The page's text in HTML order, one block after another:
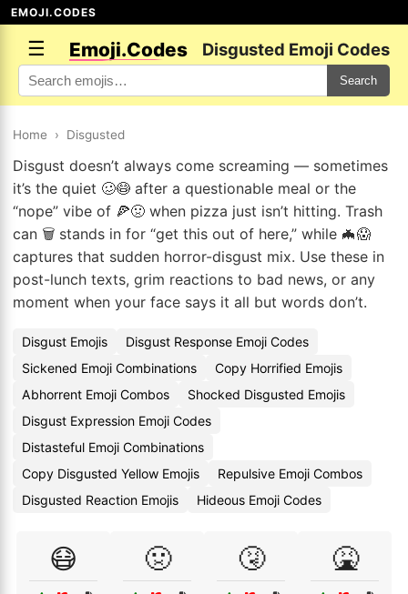
EMOJI.CODES
☰ Emoji.Codes Disgusted Emoji Codes
Search
Home › Disgusted
Disgust doesn’t always come screaming — sometimes
it’s the quiet 🥴😷 after a questionable meal or the
“nope” vibe of 🍕🤢 when pizza just isn’t hitting. Trash
can 🗑️ stands in for “get this out of here,” while 🦇😱
captures that sudden horror-disgust mix. Use these in
post-lunch texts, grim reactions to bad news, or any
moment when your face says it all but words don’t.
Disgust Emojis
Disgust Response Emoji Codes
Sickened Emoji Combinations
Copy Horrified Emojis
Abhorrent Emoji Combos
Shocked Disgusted Emojis
Disgust Expression Emoji Codes
Distasteful Emoji Combinations
Copy Disgusted Yellow Emojis
Repulsive Emoji Combos
Disgusted Reaction Emojis
Hideous Emoji Codes
😷 🤢 🤧 🤮